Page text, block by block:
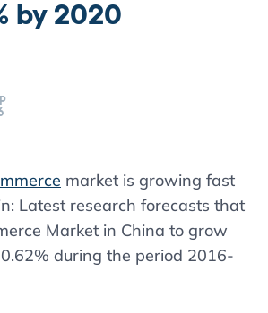
by 2020
market is growing fast
Latest research forecasts that
Market in China to grow
during the period 2016-